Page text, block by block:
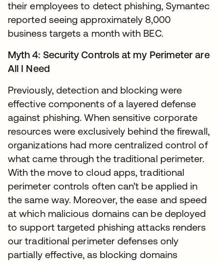
their employees to detect phishing, Symantec
reported seeing approximately 8,000
business targets a month with BEC.
Myth 4: Security Controls at my Perimeter are
All I Need
Previously, detection and blocking were
effective components of a layered defense
against phishing. When sensitive corporate
resources were exclusively behind the firewall,
organizations had more centralized control of
what came through the traditional perimeter.
With the move to cloud apps, traditional
perimeter controls often can’t be applied in
the same way. Moreover, the ease and speed
at which malicious domains can be deployed
to support targeted phishing attacks renders
our traditional perimeter defenses only
partially effective, as blocking domains